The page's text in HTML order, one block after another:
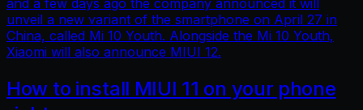
and a few days ago the company announced it will
unveil a new variant of the smartphone on April 27 in
China, called Mi 10 Youth. Alongside the Mi 10 Youth,
Xiaomi will also announce MIUI 12.
How to install MIUI 11 on your phone